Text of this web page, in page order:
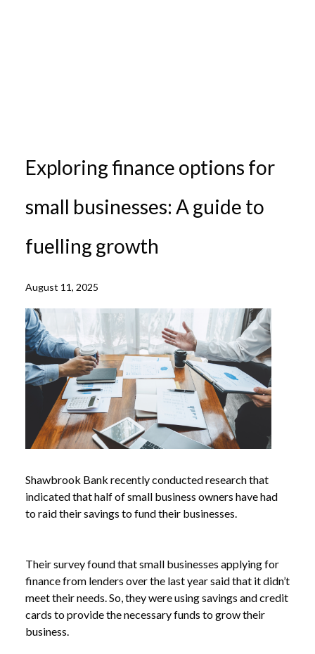
Exploring finance options for
small businesses: A guide to
fuelling growth
August 11, 2025
Shawbrook Bank recently conducted research that
indicated that half of small business owners have had
to raid their savings to fund their businesses.
Their survey found that small businesses applying for
finance from lenders over the last year said that it didn’t
meet their needs. So, they were using savings and credit
cards to provide the necessary funds to grow their
business.